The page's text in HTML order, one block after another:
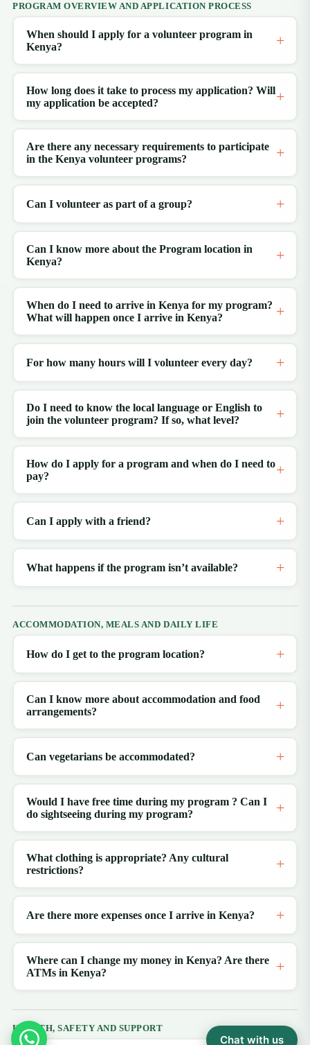
PROGRAM OVERVIEW AND APPLICATION PROCESS
When should I apply for a volunteer program in
Kenya?
How long does it take to process my application? Will
my application be accepted?
Are there any necessary requirements to participate
in the Kenya volunteer programs?
Can I volunteer as part of a group?
Can I know more about the Program location in
Kenya?
When do I need to arrive in Kenya for my program?
What will happen once I arrive in Kenya?
For how many hours will I volunteer every day?
Do I need to know the local language or English to
join the volunteer program? If so, what level?
How do I apply for a program and when do I need to
pay?
Can I apply with a friend?
What happens if the program isn’t available?
ACCOMMODATION, MEALS AND DAILY LIFE
How do I get to the program location?
Can I know more about accommodation and food
arrangements?
Can vegetarians be accommodated?
Would I have free time during my program ? Can I
do sightseeing during my program?
What clothing is appropriate? Any cultural
restrictions?
Are there more expenses once I arrive in Kenya?
Where can I change my money in Kenya? Are there
ATMs in Kenya?
HEALTH, SAFETY AND SUPPORT
Chat with us